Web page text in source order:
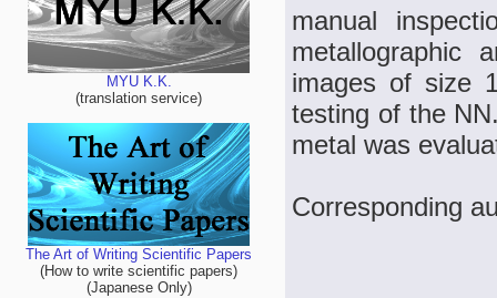
MYU K.K.
(translation service)
The Art of Writing Scientific Papers
(How to write scientific papers)
(Japanese Only)
manual
metallographic
images of size
testing of the
metal was
Corresponding